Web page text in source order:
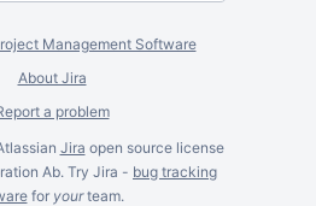
Management Software
About Jira
a problem
Jira open source license
Ab. Try Jira - bug tracking
for yourteam.